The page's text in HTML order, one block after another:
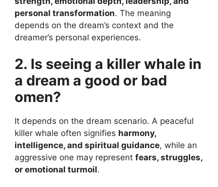
personal transformation. The meaning
depends on the dream’s context and the
dreamer’s personal experiences.
2. Is seeing a killer whale in
a dream a good or bad
omen?
It depends on the dream scenario. A peaceful
killer whale often signifies harmony,
intelligence, and spiritual guidance, while an
aggressive one may represent fears, struggles,
or emotional turmoil.